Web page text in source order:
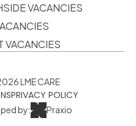
VACANCIES
VACANCIES
LME CARE
PRIVACY POLICY
by: Praxio